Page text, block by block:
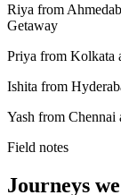
Riya from
Getaway
Priya from Kolkata
Ishita from
Yash from Chennai
Field notes
Journeys